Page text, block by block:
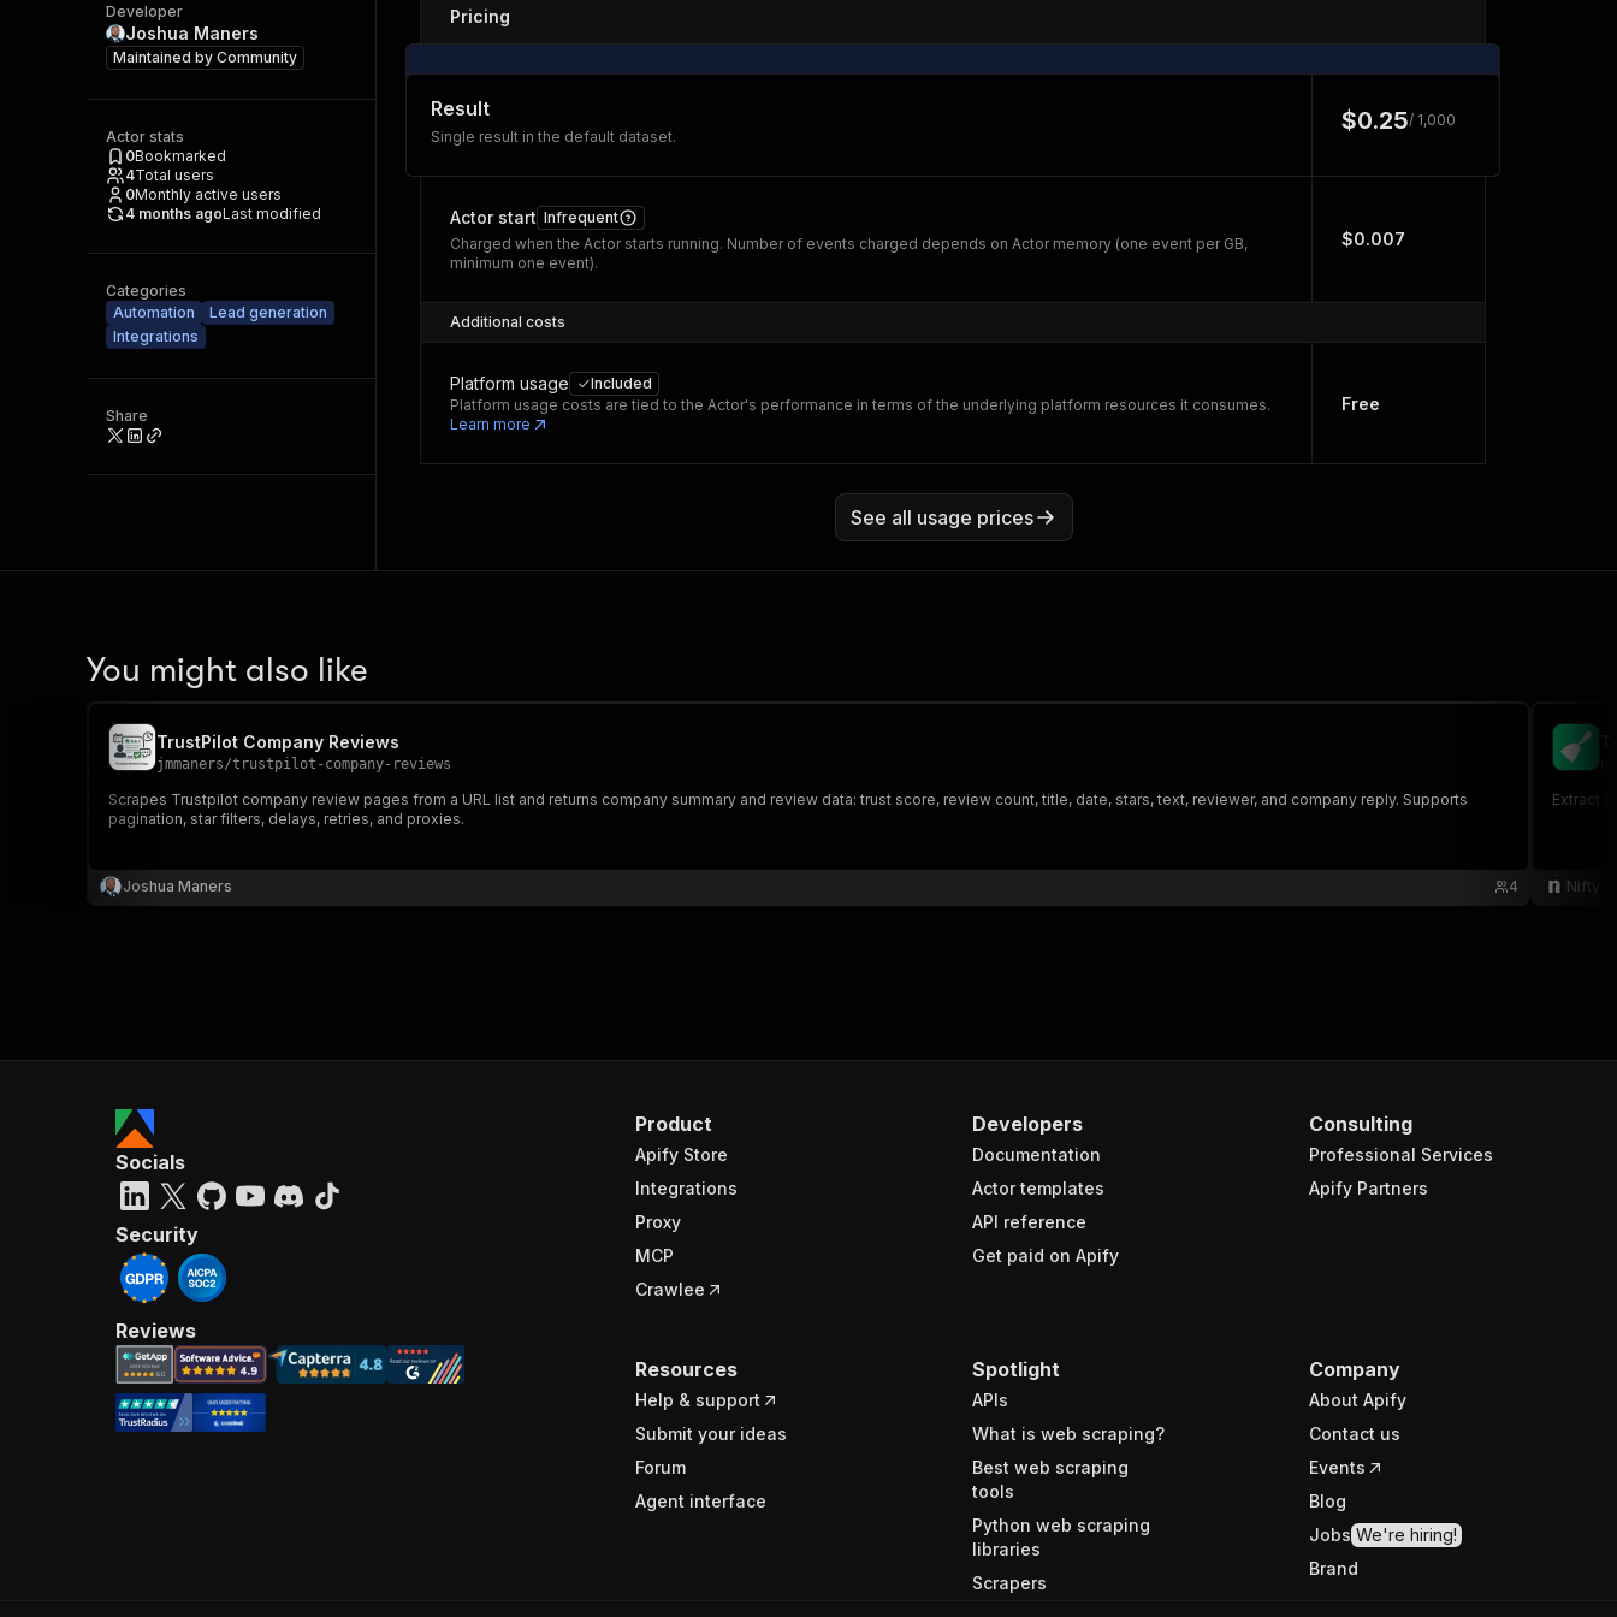
Developer
Joshua Maners
Maintained by Community
Actor stats
0Bookmarked
4Total users
0Monthly active users
4 months agoLast modified
Categories
Automation
Lead generation
Integrations
Share
Pricing
Result
Single result in the default dataset.
$0.25/ 1,000
Actor start Infrequent
Charged when the Actor starts running. Number of events charged depends on Actor memory (one event per GB,
minimum one event).
$0.007
Additional costs
Platform usage
Included
Platform usage costs are tied to the Actor's performance in terms of the underlying platform resources it consumes.
Learn more
Free
See all usage prices
You might also like
TrustPilot Company Reviews
jmmaners/trustpilot-company-reviews
Scrapes Trustpilot company review pages from a URL list and returns company summary and review data: trust score, review count, title, date, stars, text, reviewer, and company reply. Supports
pagination, star filters, delays, retries, and proxies.
Joshua Maners 4
Extract
Nifty
Product
Apify Store
Integrations
Proxy
MCP
Crawlee
Developers
Documentation
Actor templates
API reference
Get paid on Apify
Consulting
Professional Services
Apify Partners
Resources
Help & support
Submit your ideas
Forum
Agent interface
Spotlight
APIs
What is web scraping?
Best web scraping
tools
Python web scraping
libraries
Scrapers
Company
About Apify
Contact us
Events
Blog
Jobs We're hiring!
Brand
Socials
Security
Reviews